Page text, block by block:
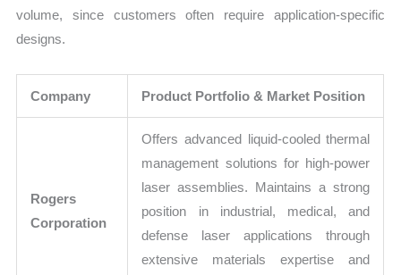
volume, since customers often require application-specific
designs.
Company Product Portfolio & Market Position
Rogers
Corporation
Offers advanced liquid-cooled thermal
management solutions for high-power
laser assemblies. Maintains a strong
position in industrial, medical, and
defense laser applications through
extensive materials expertise and